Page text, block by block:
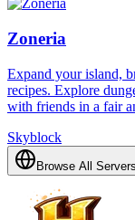
Zoneria
Expand your island,
recipes. Explore
with friends in a fair
Skyblock
Browse All Servers